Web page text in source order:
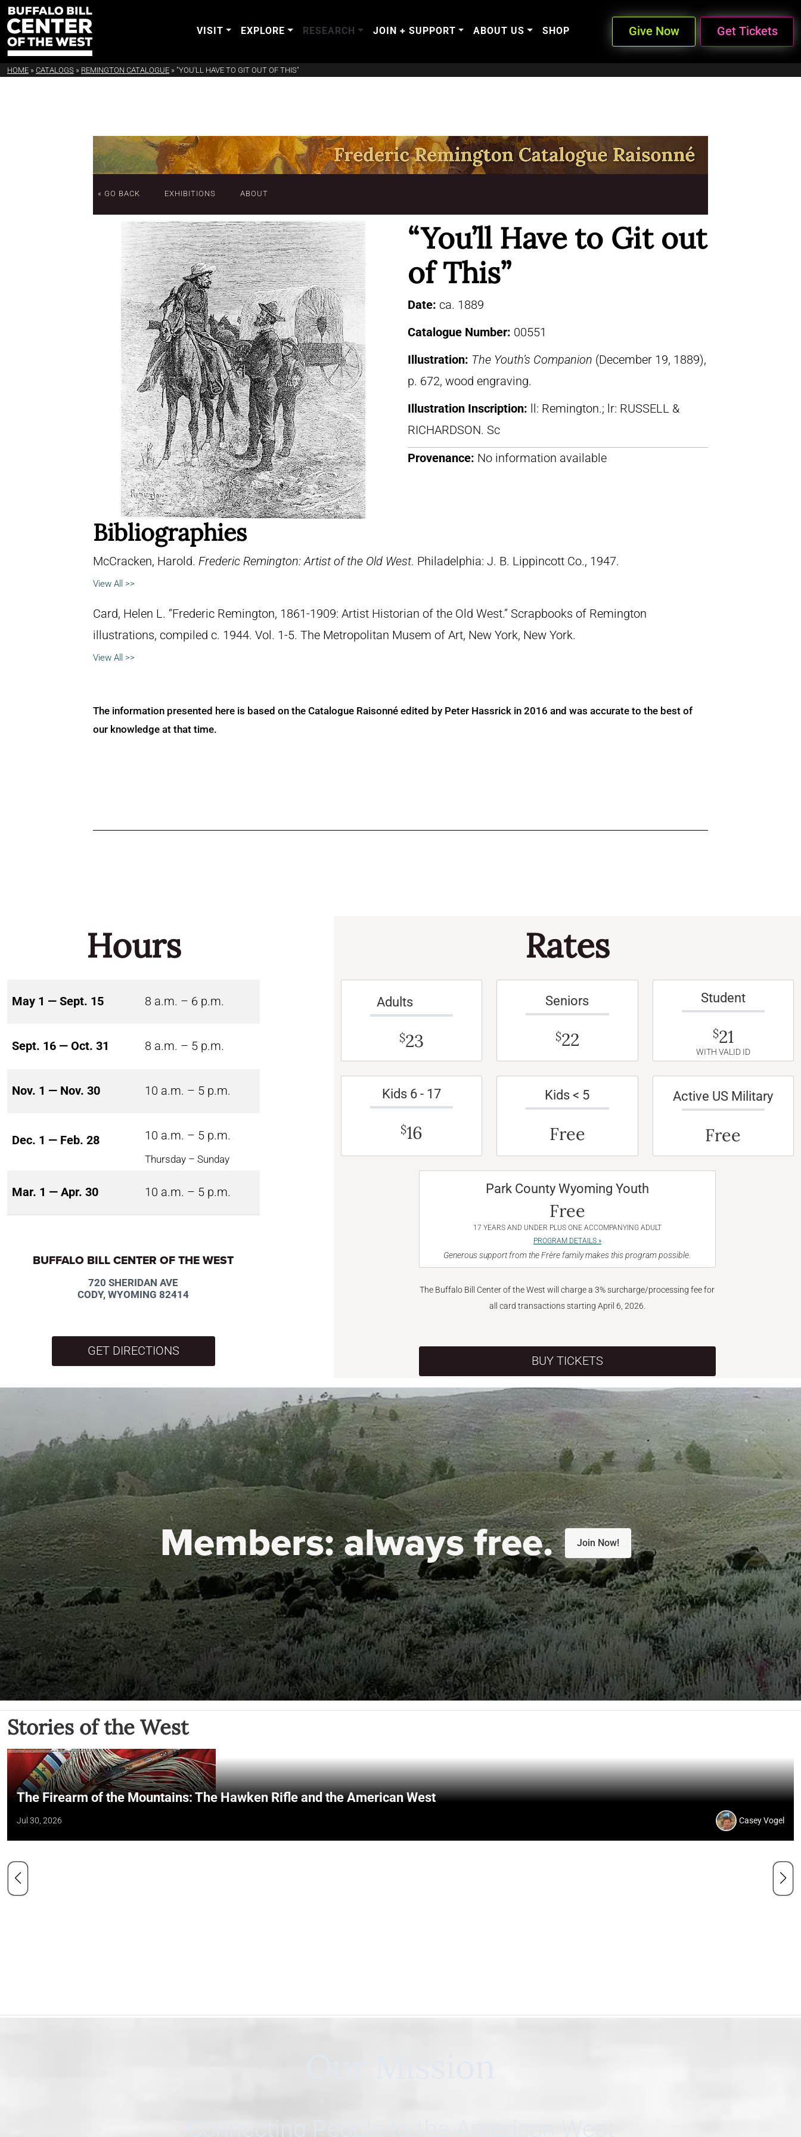
VISIT EXPLORE RESEARCH JOIN + SUPPORT ABOUT US SHOP Give Now Get Tickets
HOME » CATALOGS » REMINGTON CATALOGUE » "YOU'LL HAVE TO GIT OUT OF THIS"
« GO BACK EXHIBITIONS ABOUT
“You’ll Have to Git out
of This”
Date: ca. 1889
Catalogue Number: 00551
Illustration: The Youth’s Companion (December 19, 1889),
p. 672, wood engraving.
Illustration Inscription:
ll: Remington.; lr: RUSSELL &
RICHARDSON. Sc
Provenance: No information available
Bibliographies
McCracken, Harold. Frederic Remington: Artist of the Old West. Philadelphia: J. B. Lippincott Co., 1947.
View All >>
Card, Helen L. “Frederic Remington, 1861-1909: Artist Historian of the Old West.” Scrapbooks of Remington
illustrations, compiled c. 1944. Vol. 1-5. The Metropolitan Musem of Art, New York, New York.
View All >>
The information presented here is based on the Catalogue Raisonné edited by Peter Hassrick in 2016 and was accurate to the best of
our knowledge at that time.
Hours
May 1 — Sept. 15 8 a.m. – 6 p.m.
Sept. 16 — Oct. 31 8 a.m. – 5 p.m.
Nov. 1 — Nov. 30 10 a.m. – 5 p.m.
Dec. 1 — Feb. 28 10 a.m. – 5 p.m.
Thursday – Sunday
Mar. 1 — Apr. 30 10 a.m. – 5 p.m.
BUFFALO BILL CENTER OF THE WEST
720 SHERIDAN AVE
CODY, WYOMING 82414
GET DIRECTIONS
Rates
Adults
$23
Seniors
$22
Student
$21
WITH VALID ID
Kids 6 - 17
$16
Kids < 5
Free
Active US Military
Free
Park County Wyoming Youth
Free
17 YEARS AND UNDER PLUS ONE ACCOMPANYING ADULT
PROGRAM DETAILS »
Generous support from the Frère family makes this program possible.
The Buffalo Bill Center of the West will charge a 3% surcharge/processing fee for
all card transactions starting April 6, 2026.
BUY TICKETS
Members:always free. Join Now!
Stories of the West
The Firearm of the Mountains: The Hawken Rifle and the American West
Jul 30, 2026 Casey Vogel
Connecting People to the American West